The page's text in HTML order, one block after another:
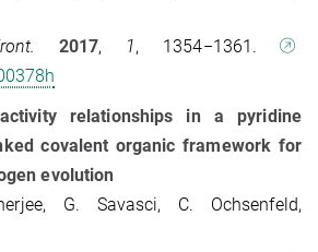
2017, 1, 1354−1361.
activity relationships in a pyridine
covalent organic framework for
evolution
G. Savasci, C. Ochsenfeld,